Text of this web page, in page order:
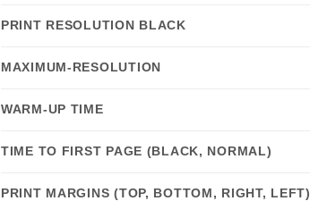
PRINT RESOLUTION BLACK
MAXIMUM-RESOLUTION
WARM-UP TIME
TIME TO FIRST PAGE (BLACK, NORMAL)
PRINT MARGINS (TOP, BOTTOM, RIGHT, LEFT)